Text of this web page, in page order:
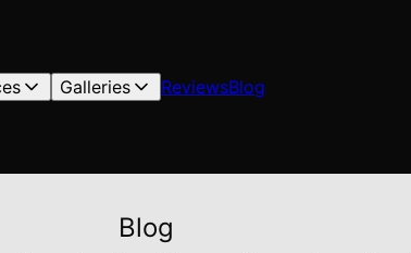
Galleries ReviewsBlog
Blog